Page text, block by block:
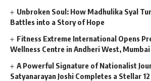
Unbroken Soul: How Madhulika Syal
Battles into a Story of Hope
Fitness Extreme International Opens
Wellness Centre in Andheri West, Mumbai
A Powerful Signature of Nationalist
Satyanarayan Joshi Completes a Stellar